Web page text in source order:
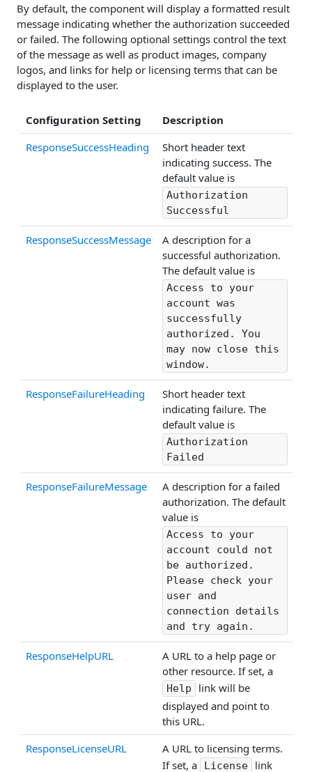
By default, the component will display a formatted result
message indicating whether the authorization succeeded
or failed. The following optional settings control the text
of the message as well as product images, company
logos, and links for help or licensing terms that can be
displayed to the user.
Configuration Setting
Description
ResponseSuccessHeading
Short header text
indicating success. The
default value is
Authorization
Successful
ResponseSuccessMessage
A description for a
successful authorization.
The default value is
Access to your
account was
successfully
authorized. You
may now close this
window.
ResponseFailureHeading
Short header text
indicating failure. The
default value is
Authorization
Failed
ResponseFailureMessage
A description for a failed
authorization. The default
value is
Access to your
account could not
be authorized.
Please check your
user and
connection details
and try again.
ResponseHelpURL
A URL to a help page or
other resource. If set, a
Help
link will be
displayed and point to
this URL.
ResponseLicenseURL
A URL to licensing terms.
If set, a
License link